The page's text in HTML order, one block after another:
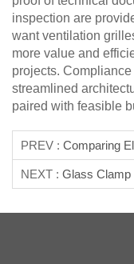
inspection are
want ventilation
more value and
projects.
streamlined
paired with feasible
PREV : Comparing
NEXT : Glass Clamp